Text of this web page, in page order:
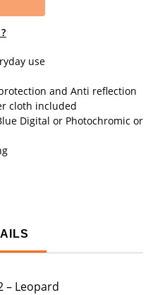
use
and Anti reflection
cloth included
Digital or Photochromic or
– Leopard